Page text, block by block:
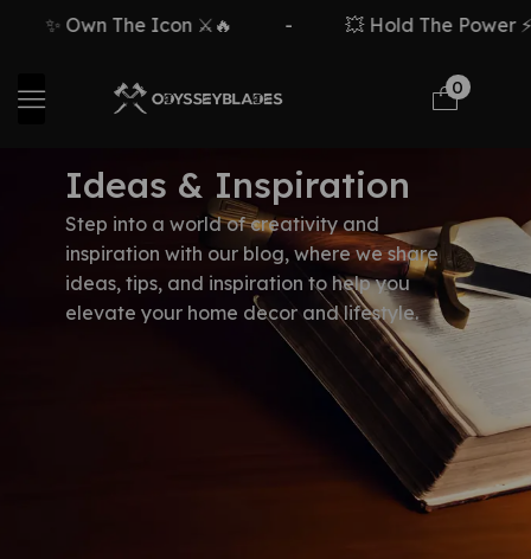
✨ Own The Icon ⚔️🔥 💥 Hold The Power
0
Ideas & Inspiration
Step into a world of creativity and
inspiration with our blog, where we share
ideas, tips, and inspiration to help you
elevate your home decor and lifestyle.